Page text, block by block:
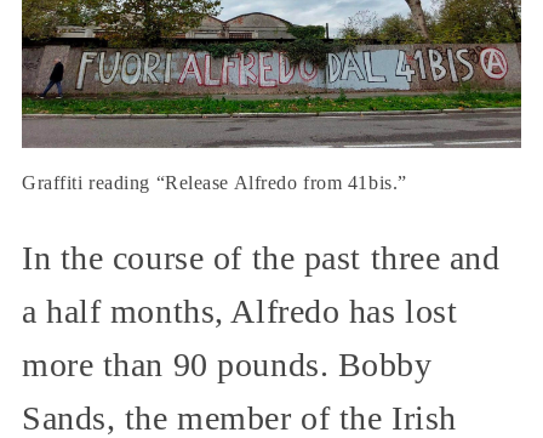
Graffiti reading “Release Alfredo from 41bis.”
In the course of the past three and
a half months, Alfredo has lost
more than 90 pounds. Bobby
Sands, the member of the Irish